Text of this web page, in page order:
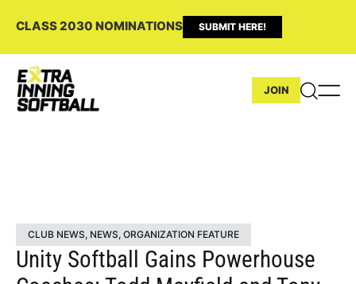
CLASS 2030 NOMINATIONS SUBMIT HERE!
JOIN
CLUB NEWS, NEWS, ORGANIZATION FEATURE
Unity Softball Gains Powerhouse